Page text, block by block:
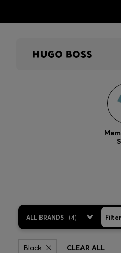
ALL BRANDS (4)
Black CLEAR ALL